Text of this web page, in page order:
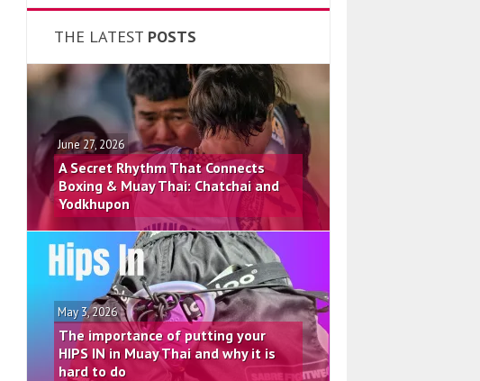
THE LATEST POSTS
June 27, 2026
A Secret Rhythm That Connects
Boxing & Muay Thai: Chatchai and
Yodkhupon
May 3, 2026
The importance of putting your
HIPS IN in Muay Thai and why it is
hard to do